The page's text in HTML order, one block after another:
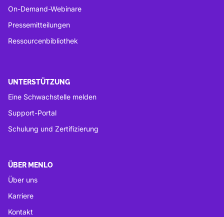
On-Demand-Webinare
Pressemitteilungen
Ressourcenbibliothek
UNTERSTÜTZUNG
Eine Schwachstelle melden
Support-Portal
Schulung und Zertifizierung
ÜBER MENLO
Über uns
Karriere
Kontakt